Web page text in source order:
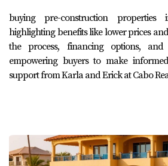
buying pre-construction
highlighting benefits like lower prices
the process, financing options, and
empowering buyers to make
support from Karla and Erick at Cabo